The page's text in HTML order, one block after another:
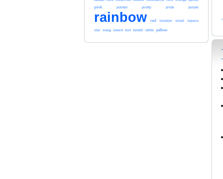
pink pointer pretty pride purple
rainbow red shadow small square
star swag sword text tumblr white yellow